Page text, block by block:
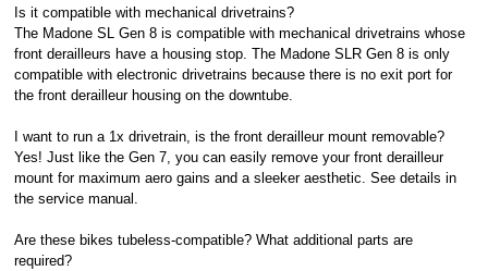
Is it compatible with mechanical drivetrains?
The Madone SL Gen 8 is compatible with mechanical drivetrains whose
front derailleurs have a housing stop. The Madone SLR Gen 8 is only
compatible with electronic drivetrains because there is no exit port for
the front derailleur housing on the downtube.
I want to run a 1x drivetrain, is the front derailleur mount removable?
Yes! Just like the Gen 7, you can easily remove your front derailleur
mount for maximum aero gains and a sleeker aesthetic. See details in
the service manual.
Are these bikes tubeless-compatible? What additional parts are
required?